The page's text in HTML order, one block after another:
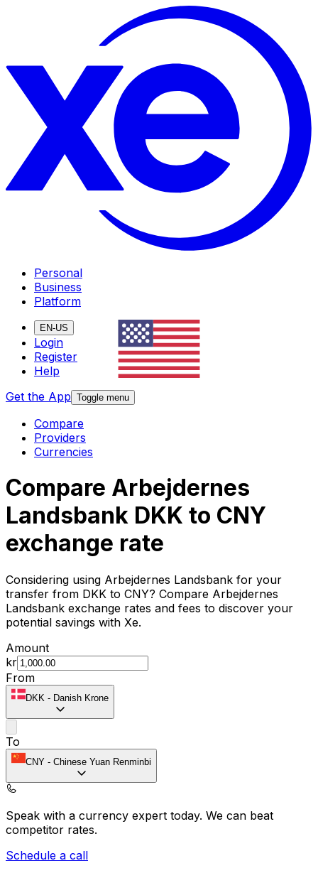
Personal
Business
Platform
EN-US
Login
Register
Help
Get the App Toggle menu
Compare
Providers
Currencies
Compare Arbejdernes
Landsbank DKK to CNY
exchange rate
Considering using Arbejdernes Landsbank for your
transfer from DKK to CNY? Compare Arbejdernes
Landsbank exchange rates and fees to discover your
potential savings with Xe.
Amount
kr
From
DKK - Danish Krone
To
CNY - Chinese Yuan Renminbi
Speak with a currency expert today. We can beat
competitor rates.
Schedule a call